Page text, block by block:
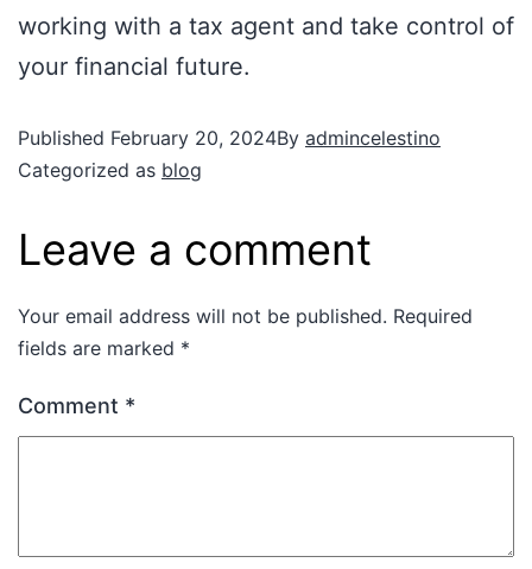
working with a tax agent and take control of
your financial future.
Published February 20, 2024By admincelestino
Categorized as blog
Leave a comment
Your email address will not be published. Required
fields are marked *
Comment *